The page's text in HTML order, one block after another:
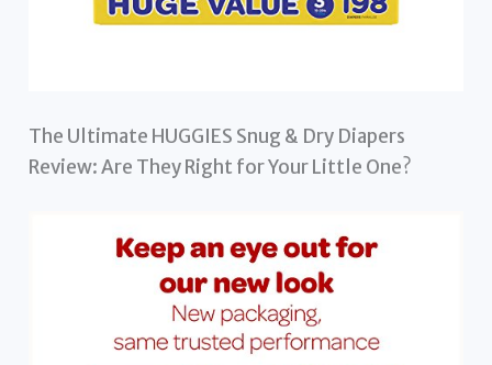
The Ultimate HUGGIES Snug & Dry Diapers
Review: Are They Right for Your Little One?